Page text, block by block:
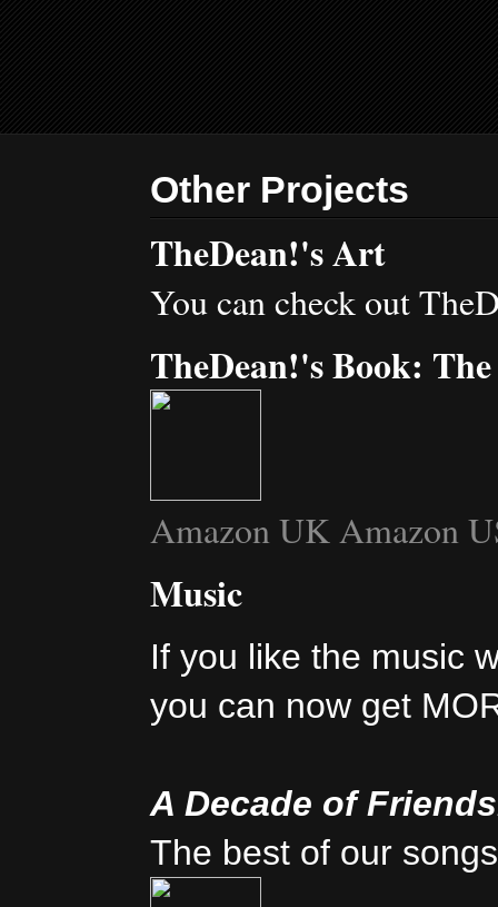
Other Projects
TheDean!'s Art
You can check out
TheDean!'s Book:
Amazon UKAmazon
Music
If you like the music
you can now get
A Decade of
The best of our